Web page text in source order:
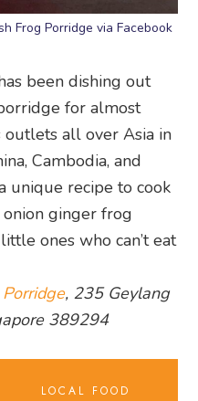
Frog Porridge via Facebook
been dishing out
for almost
outlets all over Asia in
Cambodia, and
unique recipe to cook
ginger frog
ones who can’t eat
, 235 Geylang
389294
LOCAL FOOD